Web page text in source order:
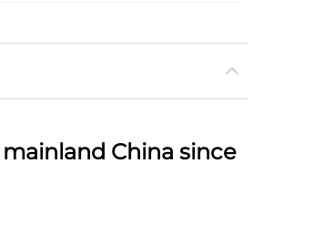
China since